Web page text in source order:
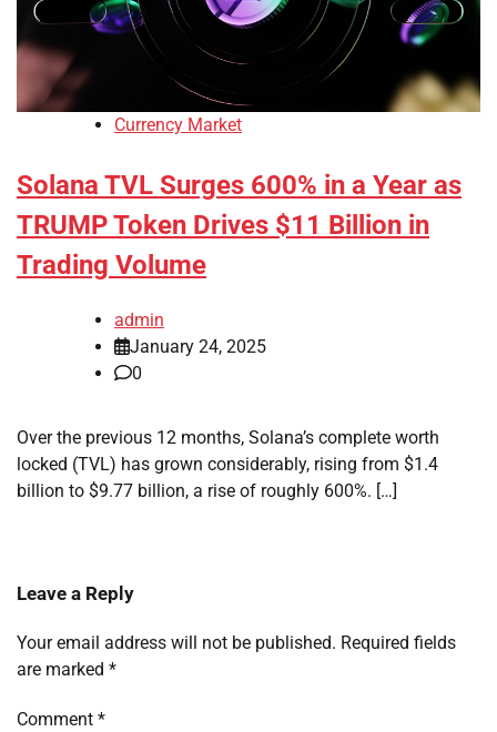
Currency Market
Solana TVL Surges 600% in a Year as
TRUMP Token Drives $11 Billion in
Trading Volume
admin
January 24, 2025
0
Over the previous 12 months, Solana’s complete worth
locked (TVL) has grown considerably, rising from $1.4
billion to $9.77 billion, a rise of roughly 600%. […]
Leave a Reply
Your email address will not be published. Required fields
are marked *
Comment *